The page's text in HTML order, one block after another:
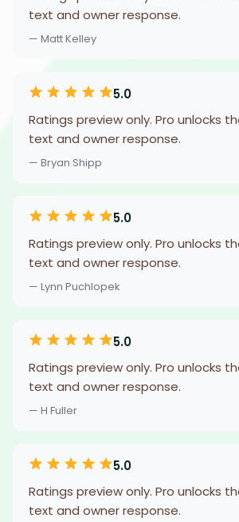
text and owner response.
— Matt Kelley
5.0
Ratings preview only. Pro unlocks
text and owner response.
— Bryan Shipp
5.0
Ratings preview only. Pro unlocks
text and owner response.
— Lynn Puchlopek
5.0
Ratings preview only. Pro unlocks
text and owner response.
— H Fuller
5.0
Ratings preview only. Pro unlocks
text and owner response.